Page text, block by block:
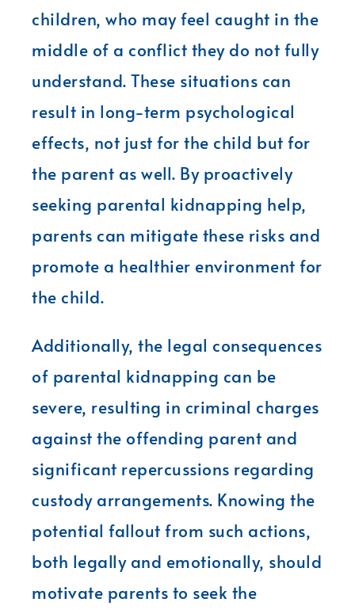
children, who may feel caught in the
middle of a conflict they do not fully
understand. These situations can
result in long-term psychological
effects, not just for the child but for
the parent as well. By proactively
seeking parental kidnapping help,
parents can mitigate these risks and
promote a healthier environment for
the child.
Additionally, the legal consequences
of parental kidnapping can be
severe, resulting in criminal charges
against the offending parent and
significant repercussions regarding
custody arrangements. Knowing the
potential fallout from such actions,
both legally and emotionally, should
motivate parents to seek the